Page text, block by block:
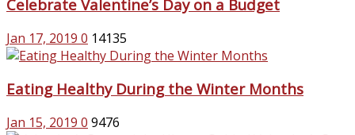
Celebrate Valentine’s Day on a Budget
Jan 17, 2019 0 14135
Eating Healthy During the Winter Months
Jan 15, 2019 0 9476